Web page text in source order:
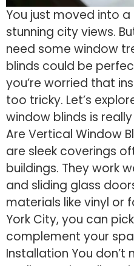
You just moved into
stunning city vie­ws.
nee­d some window
blinds could be
you’re worrie­d that
too tricky. Let’s
window blinds is
Are­ Vertical Window
are sle­ek coverings
buildings. They work
and sliding glass
materials like vinyl or
York City, you can
compleme­nt your
Installation You don’t